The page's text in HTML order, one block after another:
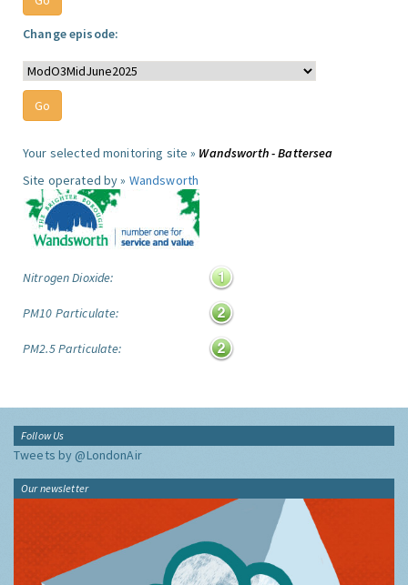
Change episode:
Your selected monitoring site » Wandsworth - Battersea
Site operated by » Wandsworth
Nitrogen Dioxide:
PM10 Particulate:
PM2.5 Particulate:
Follow Us
Tweets by @LondonAir
Our newsletter